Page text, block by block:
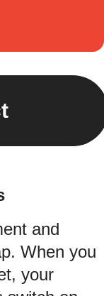
and
When you
your